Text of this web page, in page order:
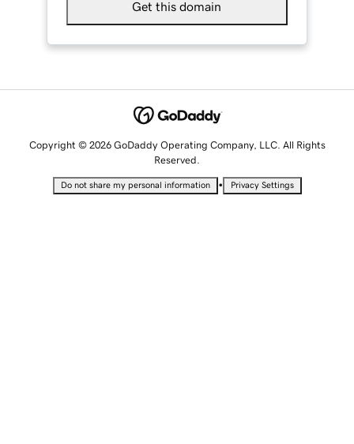
Get this domain
Copyright © 2026 GoDaddy Operating Company, LLC. All Rights
Reserved.
Do not share my personal information • Privacy Settings